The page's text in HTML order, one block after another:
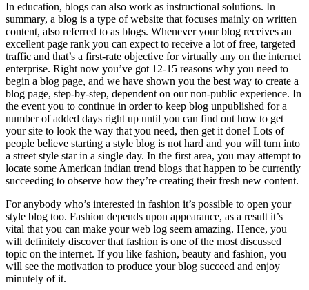
In education, blogs can also work as instructional solutions. In
summary, a blog is a type of website that focuses mainly on written
content, also referred to as blogs. Whenever your blog receives an
excellent page rank you can expect to receive a lot of free, targeted
traffic and that’s a first-rate objective for virtually any on the internet
enterprise. Right now you’ve got 12-15 reasons why you need to
begin a blog page, and we have shown you the best way to create a
blog page, step-by-step, dependent on our non-public experience. In
the event you to continue in order to keep blog unpublished for a
number of added days right up until you can find out how to get
your site to look the way that you need, then get it done! Lots of
people believe starting a style blog is not hard and you will turn into
a street style star in a single day. In the first area, you may attempt to
locate some American indian trend blogs that happen to be currently
succeeding to observe how they’re creating their fresh new content.
For anybody who’s interested in fashion it’s possible to open your
style blog too. Fashion depends upon appearance, as a result it’s
vital that you can make your web log seem amazing. Hence, you
will definitely discover that fashion is one of the most discussed
topic on the internet. If you like fashion, beauty and fashion, you
will see the motivation to produce your blog succeed and enjoy
minutely of it.